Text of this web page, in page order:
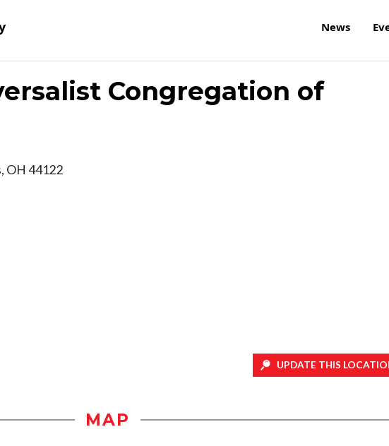
News
Congregation of
, OH 44122
UPDATE THIS
MAP